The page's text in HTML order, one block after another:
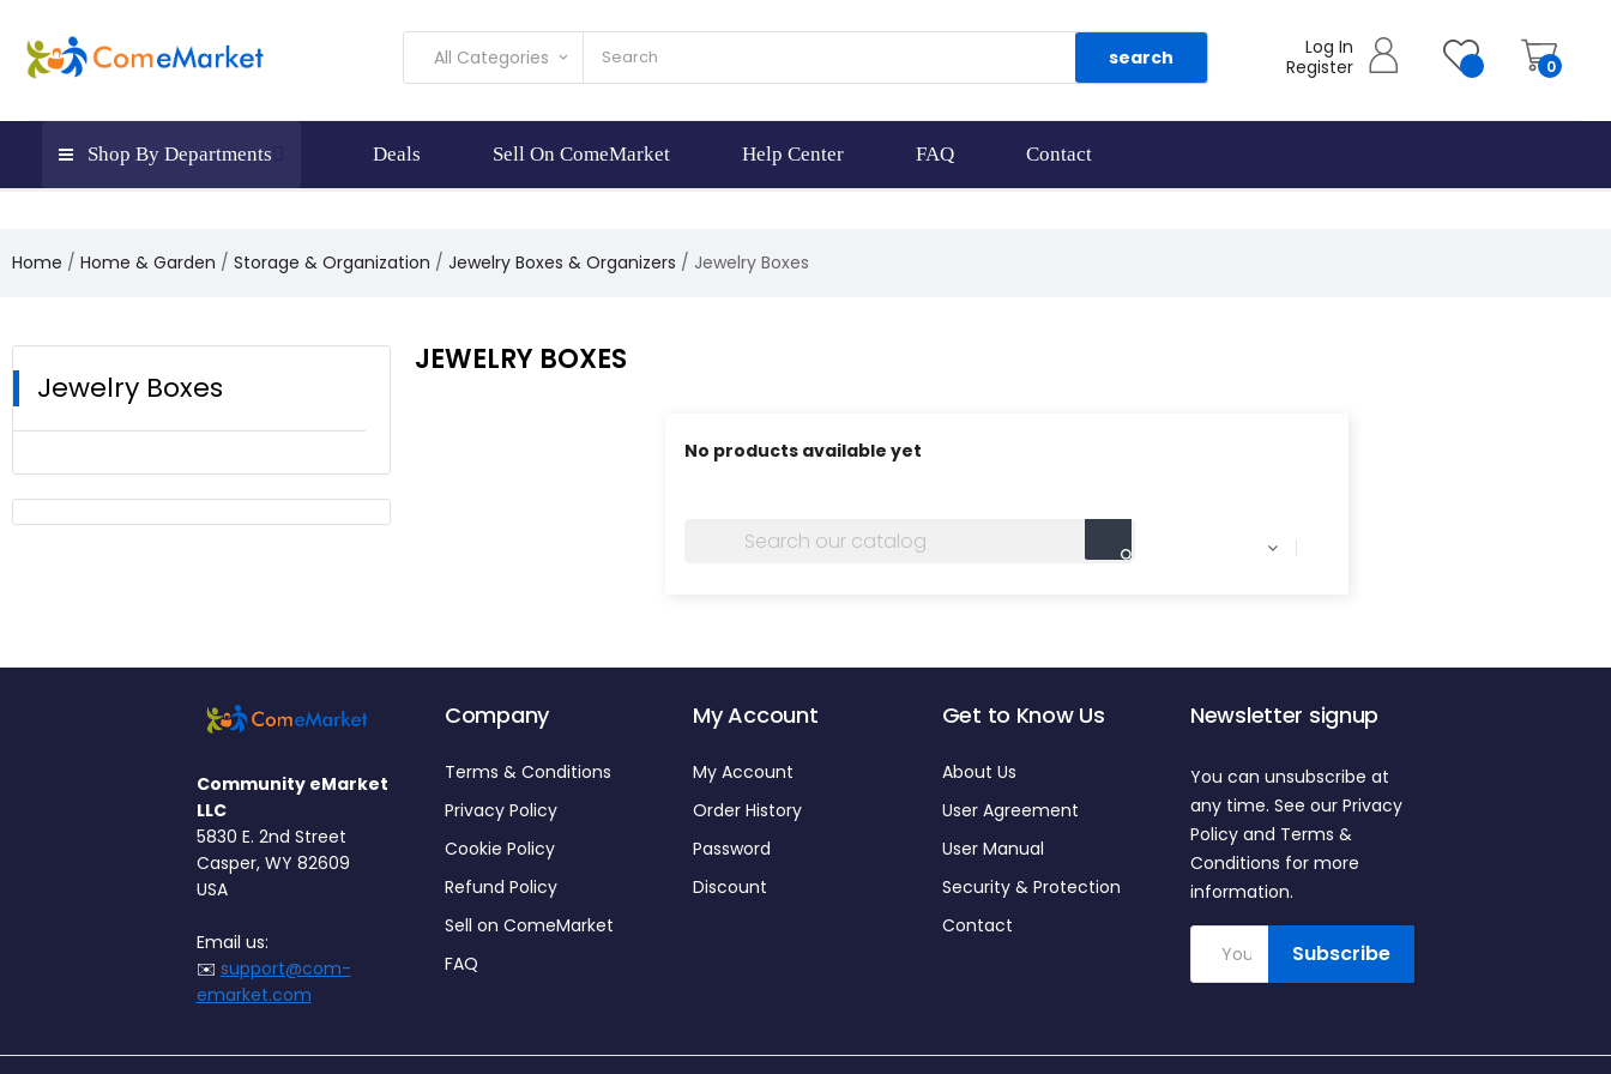
All Categories keyboard_arrow_down search 0
Log In
Register
Shop By Departments Deals Sell On ComeMarket Help Center FAQ Contact
Home Home & Garden Storage & Organization Jewelry Boxes & Organizers Jewelry Boxes
Jewelry Boxes
JEWELRY BOXES
No products available yet

Community eMarket
LLC
5830 E. 2nd Street
Casper, WY 82609
USA
Email us:
✉️ support@com-
emarket.com
Company
Terms & Conditions
Privacy Policy
Cookie Policy
Refund Policy
Sell on ComeMarket
FAQ
My Account
My Account
Order History
Password
Discount
Get to Know Us
About Us
User Agreement
User Manual
Security & Protection
Contact
Newsletter signup
Subscribe
You can unsubscribe at
any time. See our Privacy
Policy and Terms &
Conditions for more
information.